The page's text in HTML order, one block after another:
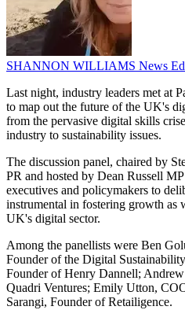
SHANNON WILLIAMS News
Last night, industry leaders met at
to map out the future of the UK's
from the pervasive digital skills
industry to sustainability issues.
The discussion panel, chaired by
PR and hosted by Dean Russell
executives and policymakers to
instrumental in fostering growth as
UK's digital sector.
Among the panellists were Ben
Founder of the Digital
Founder of Henry Dannell;
Quadri Ventures; Emily Utton,
Sarangi, Founder of Retailigence.